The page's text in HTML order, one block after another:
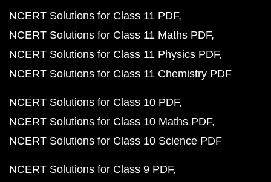
NCERT Solutions for Class 11 PDF
NCERT Solutions for Class 11 Maths PDF
NCERT Solutions for Class 11 Physics PDF
NCERT Solutions for Class 11 Chemistry PDF
NCERT Solutions for Class 10 PDF
NCERT Solutions for Class 10 Maths PDF
NCERT Solutions for Class 10 Science PDF
NCERT Solutions for Class 9 PDF